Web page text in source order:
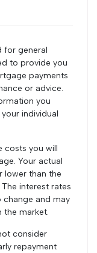
for general
to provide you
payments
or advice.
you
individual
costs you will
Your actual
lower than the
interest rates
change and may
the market.
consider
repayment